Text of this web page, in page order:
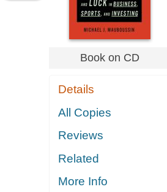
Book on CD
Details
All Copies
Reviews
Related
More Info